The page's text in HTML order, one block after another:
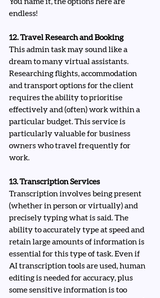
endless!
12. Travel Research and Booking
This admin task may sound like a
dream to many virtual assistants.
Researching flights, accommodation
and transport options for the client
requires the ability to prioritise
effectively and (often) work within a
particular budget. This service is
particularly valuable for business
owners who travel frequently for
work.
13. Transcription Services
Transcription involves being present
(whether in person or virtually) and
precisely typing what is said. The
ability to accurately type at speed and
retain large amounts of information is
essential for this type of task. Even if
AI transcription tools are used, human
editing is needed for accuracy, plus
some sensitive information is too